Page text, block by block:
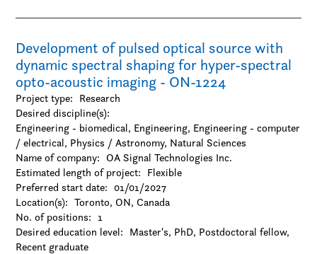
Development of pulsed optical source with
dynamic spectral shaping for hyper-spectral
opto-acoustic imaging - ON-1224
Project type: Research
Desired discipline(s):
Engineering - biomedical, Engineering, Engineering - computer
/ electrical, Physics / Astronomy, Natural Sciences
Name of company: OA Signal Technologies Inc.
Estimated length of project: Flexible
Preferred start date: 01/01/2027
Location(s): Toronto, ON, Canada
No. of positions: 1
Desired education level: Master's PhD Postdoctoral fellow
Recent graduate